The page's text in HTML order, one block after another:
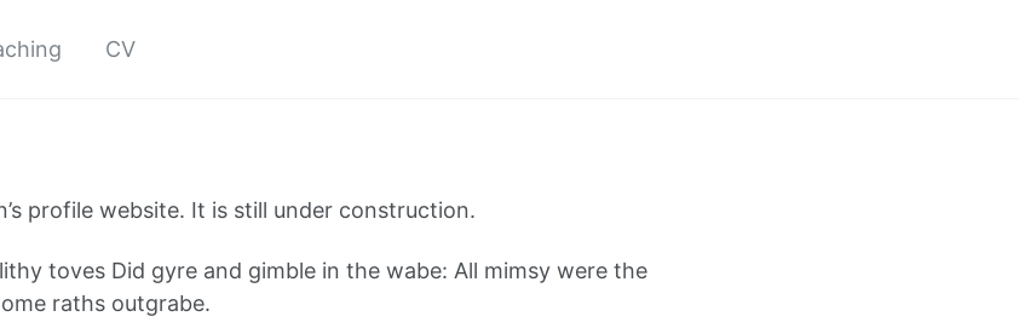
CV
profile website. It is still under construction.
toves Did gyre and gimble in the wabe: All mimsy were the
raths outgrabe.